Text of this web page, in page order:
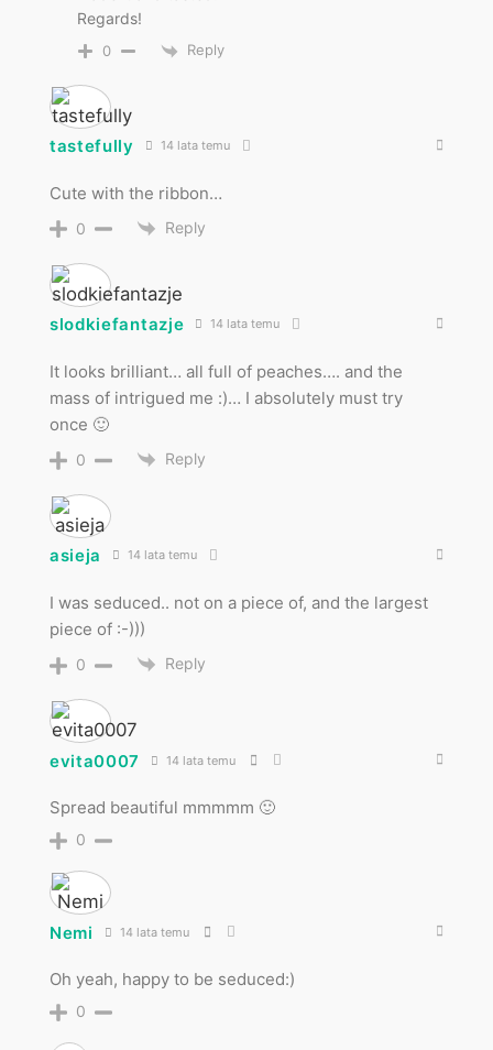
Regards!
0 Reply
tastefully 14 lata temu
Cute with the ribbon…
0 Reply
slodkiefantazje 14 lata temu
It looks brilliant… all full of peaches…. and the
mass of intrigued me :)… I absolutely must try
once 🙂
0 Reply
asieja 14 lata temu
I was seduced.. not on a piece of, and the largest
piece of :-)))
0 Reply
evita0007 14 lata temu
Spread beautiful mmmmm 🙂
0
Nemi 14 lata temu
Oh yeah, happy to be seduced:)
0